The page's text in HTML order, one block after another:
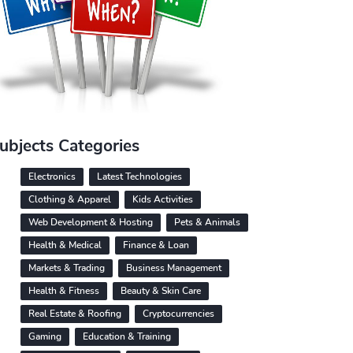
Categories
Electronics
Latest Technologies
Clothing & Apparel
Kids Activities
Web Development & Hosting
Pets & Animals
Health & Medical
Finance & Loan
Markets & Trading
Business Management
Health & Fitness
Beauty & Skin Care
Real Estate & Roofing
Cryptocurrencies
Gaming
Education & Training